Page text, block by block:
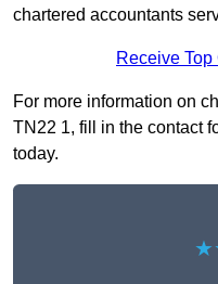
chartered accountants
Receive
For more information on
TN22 1, fill in the contact
today.